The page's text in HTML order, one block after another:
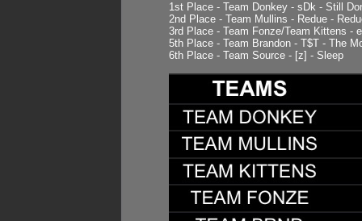
1st Place - Team Donkey - sDk - Still
2nd Place - Team Mullins - Redue -
3rd Place - Team Fonze/Team Kittens -
5th Place - Team Brandon - T$T - The
6th Place - Team Source - [z] - Sleep